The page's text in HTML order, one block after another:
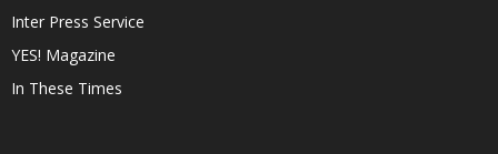
Inter Press Service
YES! Magazine
In These Times